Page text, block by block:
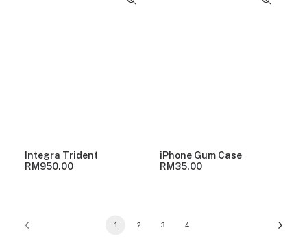
Integra Trident
RM950.00
iPhone Gum Case
RM35.00
1 2 3 4